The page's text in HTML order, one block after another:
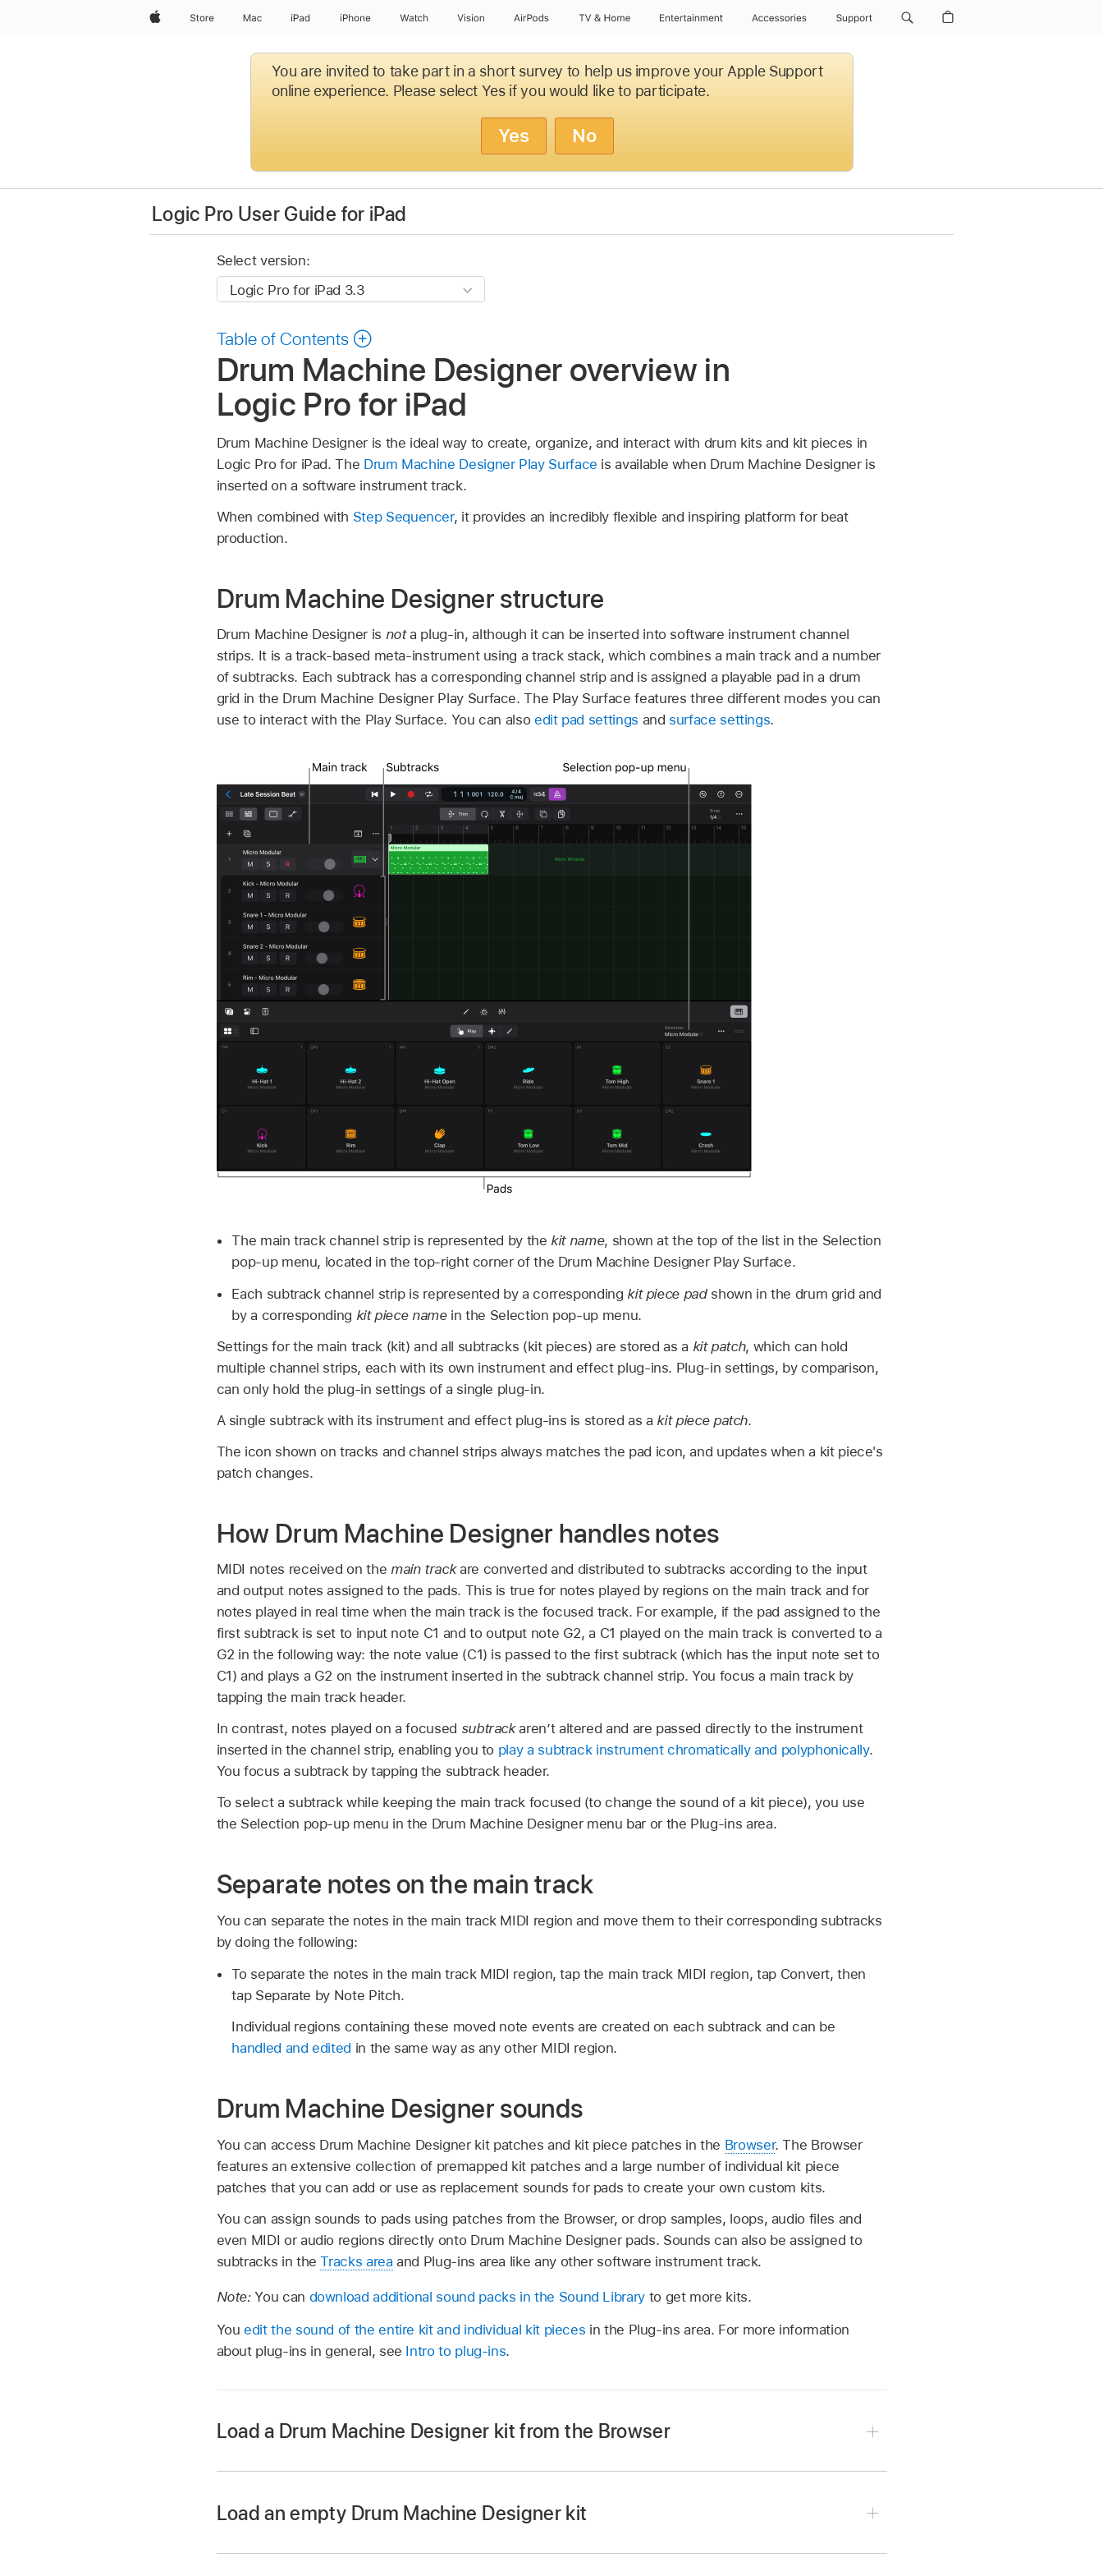
AppleStore Mac iPad iPhone Watch Vision AirPods TV & Home Entertainment Accessories Support
You are invited to take part in a short survey to help us improve your Apple Support
online experience. Please select Yes if you would like to participate.
Yes No
Logic Pro User Guide for iPad
Select version:
Table of Contents
Drum Machine Designer overview in
Logic Pro for iPad
Drum Machine Designer is the ideal way to create, organize, and interact with drum kits and kit pieces in
Logic Pro for iPad. The Drum Machine Designer Play Surface is available when Drum Machine Designer is
inserted on a software instrument track.
When combined with Step Sequencer, it provides an incredibly flexible and inspiring platform for beat
production.
Drum Machine Designer structure
Drum Machine Designer is nota plug-in, although it can be inserted into software instrument channel
strips. It is a track-based meta-instrument using a track stack, which combines a main track and a number
of subtracks. Each subtrack has a corresponding channel strip and is assigned a playable pad in a drum
grid in the Drum Machine Designer Play Surface. The Play Surface features three different modes you can
use to interact with the Play Surface. You can also edit pad settings and surface settings.
The main track channel strip is represented by the kit name, shown at the top of the list in the Selection
pop-up menu, located in the top-right corner of the Drum Machine Designer Play Surface.
Each subtrack channel strip is represented by a corresponding kit piece padshown in the drum grid and
by a corresponding kit piece namein the Selection pop-up menu.
Settings for the main track (kit) and all subtracks (kit pieces) are stored as a kit patch, which can hold
multiple channel strips, each with its own instrument and effect plug-ins. Plug-in settings, by comparison,
can only hold the plug-in settings of a single plug-in.
A single subtrack with its instrument and effect plug-ins is stored as a kit piece patch.
The icon shown on tracks and channel strips always matches the pad icon, and updates when a kit piece's
patch changes.
How Drum Machine Designer handles notes
MIDI notes received on the main trackare converted and distributed to subtracks according to the input
and output notes assigned to the pads. This is true for notes played by regions on the main track and for
notes played in real time when the main track is the focused track. For example, if the pad assigned to the
first subtrack is set to input note C1 and to output note G2, a C1 played on the main track is converted to a
G2 in the following way: the note value (C1) is passed to the first subtrack (which has the input note set to
C1) and plays a G2 on the instrument inserted in the subtrack channel strip. You focus a main track by
tapping the main track header.
In contrast, notes played on a focused subtrackaren’t altered and are passed directly to the instrument
inserted in the channel strip, enabling you to play a subtrack instrument chromatically and polyphonically.
You focus a subtrack by tapping the subtrack header.
To select a subtrack while keeping the main track focused (to change the sound of a kit piece), you use
the Selection pop-up menu in the Drum Machine Designer menu bar or the Plug-ins area.
Separate notes on the main track
You can separate the notes in the main track MIDI region and move them to their corresponding subtracks
by doing the following:
To separate the notes in the main track MIDI region, tap the main track MIDI region, tap Convert, then
tap Separate by Note Pitch.
Individual regions containing these moved note events are created on each subtrack and can be
handled and edited in the same way as any other MIDI region.
Drum Machine Designer sounds
You can access Drum Machine Designer kit patches and kit piece patches in the Browser. The Browser
features an extensive collection of premapped kit patches and a large number of individual kit piece
patches that you can add or use as replacement sounds for pads to create your own custom kits.
You can assign sounds to pads using patches from the Browser, or drop samples, loops, audio files and
even MIDI or audio regions directly onto Drum Machine Designer pads. Sounds can also be assigned to
subtracks in theTracks area and Plug-ins area like any other software instrument track.
Note:You can download additional sound packs in the Sound Libraryto get more kits.
Youedit the sound of the entire kit and individual kit pieces in the Plug-ins area. For more information
about plug-ins in general, see Intro to plug-ins.
Load a Drum Machine Designer kit from the Browser
Search for kits using the keyword Drum Machine Designer.
Load an empty Drum Machine Designer kit